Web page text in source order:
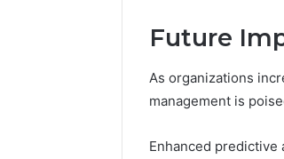
Future
As organizations
management is
Enhanced